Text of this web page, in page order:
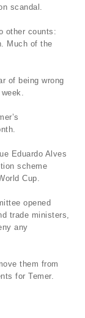
scandal.
other counts:
Much of the
of being wrong
Eduardo Alves
scheme
Cup.
opened
trade ministers,
any
them from
for Temer.